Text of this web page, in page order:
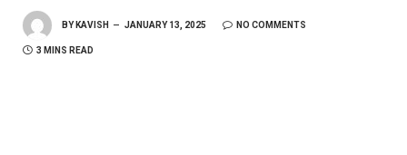
BY KAVISH JANUARY 13, 2025 NO COMMENTS
3 MINS READ